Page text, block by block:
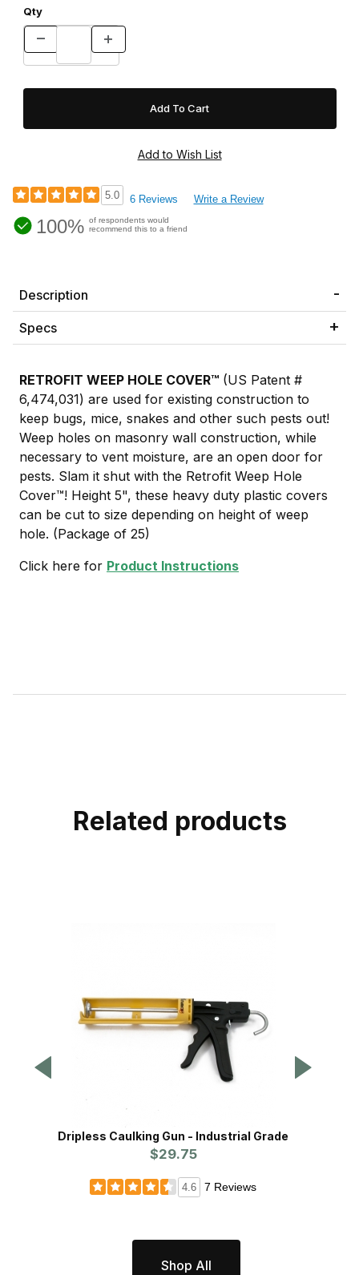
Qty
5.0 6 Reviews Write a Review
100% of respondents would
recommend this to a friend
Description
Specs
RETROFIT WEEP HOLE COVER™ (US Patent #
6,474,031) are used for existing construction to
keep bugs, mice, snakes and other such pests out!
Weep holes on masonry wall construction, while
necessary to vent moisture, are an open door for
pests. Slam it shut with the Retrofit Weep Hole
Cover™! Height 5", these heavy duty plastic covers
can be cut to size depending on height of weep
hole. (Package of 25)
Click here for Product Instructions
Related products
Dripless Caulking Gun - Industrial Grade
$29.75
4.6 7 Reviews
Shop All